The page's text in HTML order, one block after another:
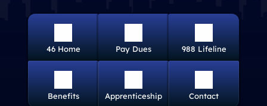
46 Home Pay Dues 988 Lifeline
Benefits Apprenticeship Contact